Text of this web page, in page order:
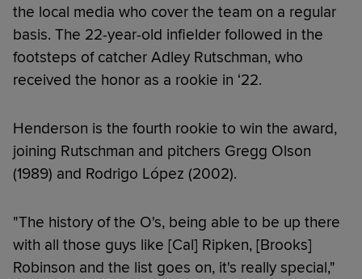
the local media who cover the team on a regular
basis. The 22-year-old infielder followed in the
footsteps of catcher Adley Rutschman, who
received the honor as a rookie in ‘22.
Henderson is the fourth rookie to win the award,
joining Rutschman and pitchers Gregg Olson
(1989) and Rodrigo López (2002).
"The history of the O's, being able to be up there
with all those guys like [Cal] Ripken, [Brooks]
Robinson and the list goes on, it's really special,"